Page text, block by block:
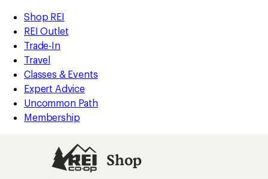
REI
Accessibility
Statement
Skip
to
main
content
Skip
to
Shop
REI
categories
Shop REI
REI Outlet
Trade-In
Travel
Classes & Events
Expert Advice
Uncommon Path
Membership
Shop